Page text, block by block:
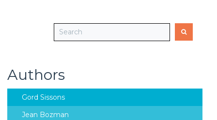
Authors
Gord Sissons
Jean Bozman